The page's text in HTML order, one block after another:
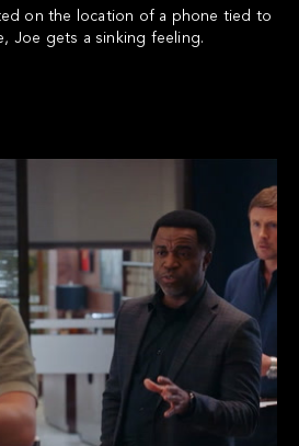
on the location of a phone tied to
Joe gets a sinking feeling.